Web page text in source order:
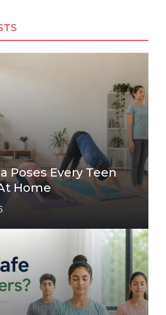
Poses Every Teen
Home